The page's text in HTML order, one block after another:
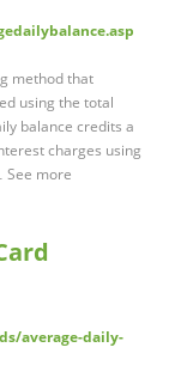
method that
using the total
balance credits a
charges using
See more
average-daily-